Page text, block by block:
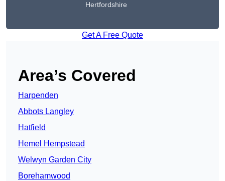
Hertfordshire
Get A Free Quote
Area’s Covered
Harpenden
Abbots Langley
Hatfield
Hemel Hempstead
Welwyn Garden City
Borehamwood